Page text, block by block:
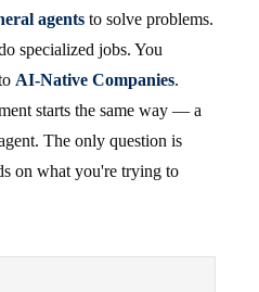
agents to solve problems.
specialized jobs. You
AI-Native Companies.
starts the same way — a
The only question is
on what you're trying to